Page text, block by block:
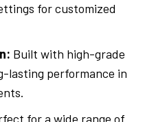
for customized
Built with high-grade
lasting performance in
for a wide range of